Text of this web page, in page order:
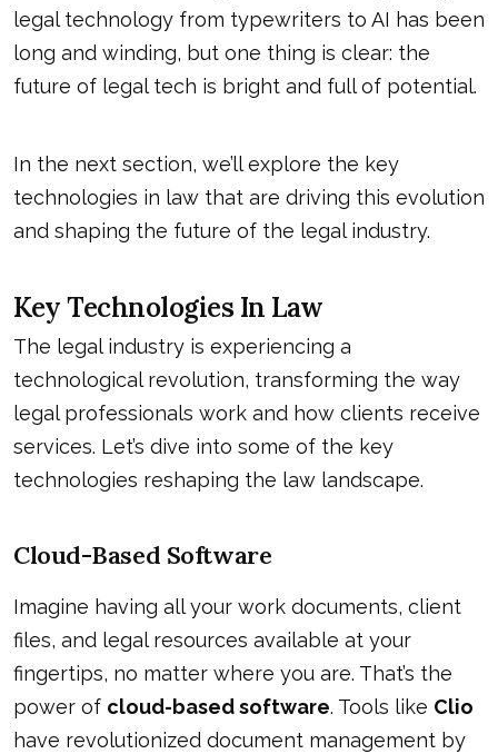
legal technology from typewriters to AI has been
long and winding, but one thing is clear: the
future of legal tech is bright and full of potential.
In the next section, we’ll explore the key
technologies in law that are driving this evolution
and shaping the future of the legal industry.
Key Technologies In Law
The legal industry is experiencing a
technological revolution, transforming the way
legal professionals work and how clients receive
services. Let’s dive into some of the key
technologies reshaping the law landscape.
Cloud-Based Software
Imagine having all your work documents, client
files, and legal resources available at your
fingertips, no matter where you are. That’s the
power of cloud-based software. Tools like Clio
have revolutionized document management by